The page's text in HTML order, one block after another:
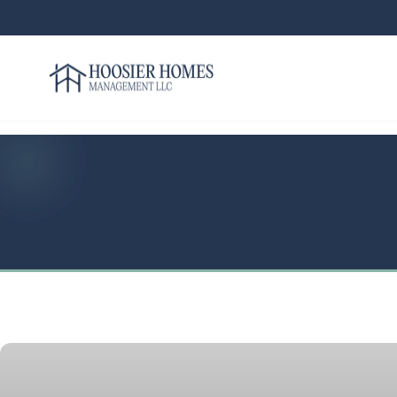
Hoosier Homes large logo
About